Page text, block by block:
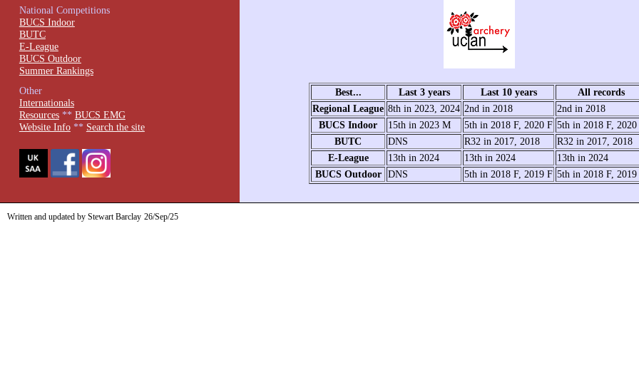
Best... Last 3 years Last 10 years
All records
Regional League 8th in 2023, 2024 2nd in 2018
2nd in 2018
BUCS Indoor
15th in 2023 M 5th in 2018 F, 2020 F 5th in 2018 F,
BUTC
DNS R32 in 2017, 2018
R32 in 2017, 2018
E-League
13th in 2024 13th in 2024
13th in 2024
BUCS Outdoor DNS 5th in 2018 F, 2019 F 5th in 2018 F,
National Competitions
BUCS Indoor
BUTC
E-League
BUCS Outdoor
Summer Rankings
Other
Internationals
Resources** BUCS EMG
Website Info** Search the site
Written and updated by Stewart Barclay 26/Sep/25